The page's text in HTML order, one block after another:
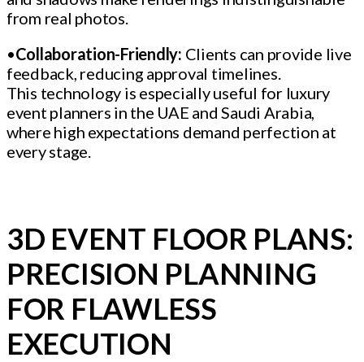
from real photos.
•Collaboration-Friendly: Clients can provide live
feedback, reducing approval timelines.
This technology is especially useful for luxury
event planners in the UAE and Saudi Arabia,
where high expectations demand perfection at
every stage.
3D EVENT FLOOR PLANS:
PRECISION PLANNING
FOR FLAWLESS
EXECUTION